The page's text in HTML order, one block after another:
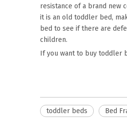
resistance of a brand new
it is an old toddler bed,
bed to see if there are
children.
If you want to buy toddler
toddler beds Bed